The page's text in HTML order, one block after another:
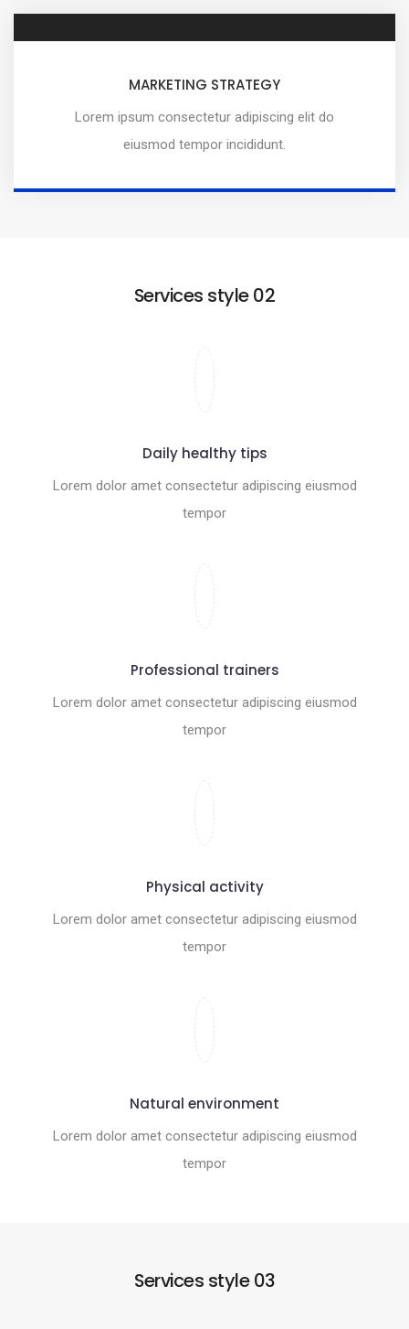
MARKETING STRATEGY
Lorem ipsum consectetur adipiscing elit do
eiusmod tempor incididunt.
Services style 02
Daily healthy tips
Lorem dolor amet consectetur adipiscing eiusmod
tempor
Professional trainers
Lorem dolor amet consectetur adipiscing eiusmod
tempor
Physical activity
Lorem dolor amet consectetur adipiscing eiusmod
tempor
Natural environment
Lorem dolor amet consectetur adipiscing eiusmod
tempor
Services style 03